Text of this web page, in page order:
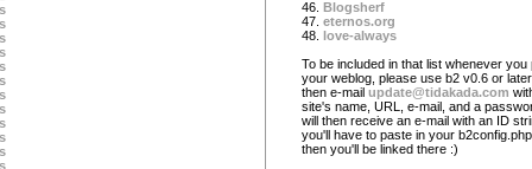
46. Blogsherf
47. eternos.org
48. love-always
To be included in that list whenever you
your weblog, please use b2 v0.6 or
then e-mail update@tidakada.com
site's name, URL, e-mail, and a
will then receive an e-mail with an ID
you'll have to paste in your
then you'll be linked there :)